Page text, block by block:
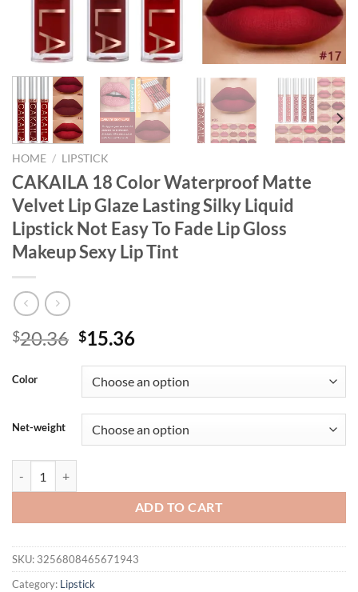
HOME / LIPSTICK
CAKAILA 18 Color Waterproof Matte
Velvet Lip Glaze Lasting Silky Liquid
Lipstick Not Easy To Fade Lip Gloss
Makeup Sexy Lip Tint
$20.36 Original
was:
$20.36.
$15.36Current
is:
$15.36.
Color
Net-weight
ADD TO CART
SKU: 3256808465671943
Category: Lipstick